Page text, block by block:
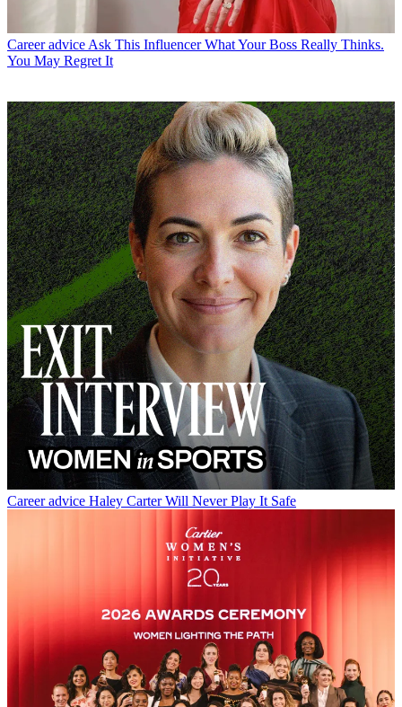
Career advice Ask This Influencer What Your Boss Really Thinks.
You May Regret It
Career advice Haley Carter Will Never Play It Safe